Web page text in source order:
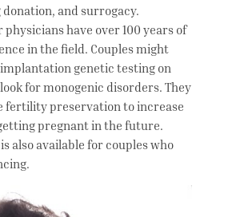
donation, and surrogacy.
have over 100 years of
in the field. Couples might
genetic testing on
for monogenic disorders. They
fertility preservation to increase
pregnant in the future.
also available for couples who